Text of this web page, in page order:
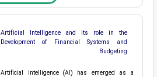
Artificial Intelligence and its role in the
Development of Financial Systems and
Budgeting
Artificial intelligence (AI) has emerged as a